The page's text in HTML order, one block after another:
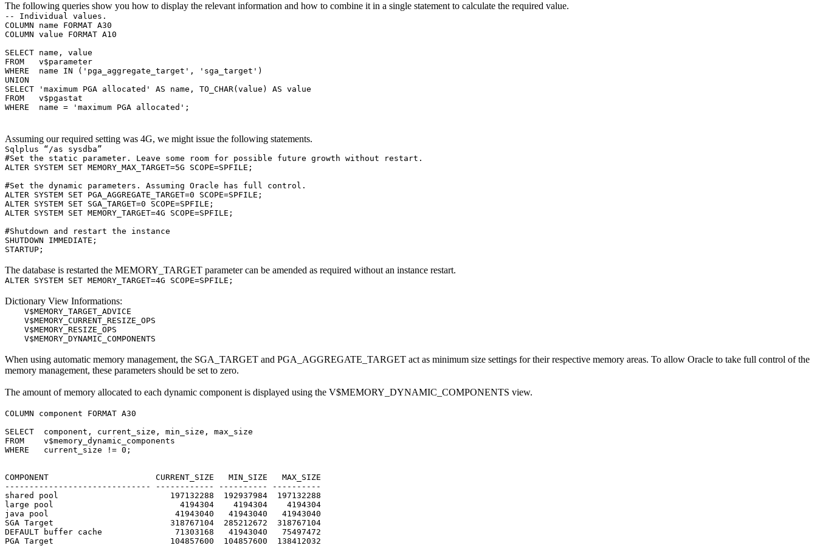
The following queries show you how to display the relevant information and how to combine it in a single statement to calculate the required value.
-- Individual values.
COLUMN name FORMAT A30
COLUMN value FORMAT A10
SELECT name, value
FROM v$parameter
WHERE name IN ('pga_aggregate_target', 'sga_target')
UNION
SELECT 'maximum PGA allocated' AS name, TO_CHAR(value) AS value
FROM v$pgastat
WHERE name = 'maximum PGA allocated';
Assuming our required setting was 4G, we might issue the following statements.
Sqlplus “/as sysdba”
#Set the static parameter. Leave some room for possible future growth without restart.
ALTER SYSTEM SET MEMORY_MAX_TARGET=5G SCOPE=SPFILE;
#Set the dynamic parameters. Assuming Oracle has full control.
ALTER SYSTEM SET PGA_AGGREGATE_TARGET=0 SCOPE=SPFILE;
ALTER SYSTEM SET SGA_TARGET=0 SCOPE=SPFILE;
ALTER SYSTEM SET MEMORY_TARGET=4G SCOPE=SPFILE;
#Shutdown and restart the instance
SHUTDOWN IMMEDIATE;
STARTUP;
The database is restarted the MEMORY_TARGET parameter can be amended as required without an instance restart.
ALTER SYSTEM SET MEMORY_TARGET=4G SCOPE=SPFILE;
Dictionary View Informations:
V$MEMORY_TARGET_ADVICE
V$MEMORY_CURRENT_RESIZE_OPS
V$MEMORY_RESIZE_OPS
V$MEMORY_DYNAMIC_COMPONENTS
When using automatic memory management, the SGA_TARGET and PGA_AGGREGATE_TARGET act as minimum size settings for their respective memory areas. To allow Oracle to take full control of the
memory management, these parameters should be set to zero.
The amount of memory allocated to each dynamic component is displayed using the V$MEMORY_DYNAMIC_COMPONENTS view.
COLUMN component FORMAT A30
SELECT component, current_size, min_size, max_size
FROM v$memory_dynamic_components
WHERE current_size != 0;
COMPONENT CURRENT_SIZE MIN_SIZE MAX_SIZE
------------------------------ ------------ ---------- ----------
shared pool 197132288 192937984 197132288
large pool 4194304 4194304 4194304
java pool 41943040 41943040 41943040
SGA Target 318767104 285212672 318767104
DEFAULT buffer cache 71303168 41943040 75497472
PGA Target 104857600 104857600 138412032